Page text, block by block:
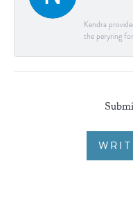
Kendra
the peryring